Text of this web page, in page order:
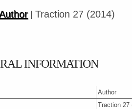
| Traction 27 (2014)
INFORMATION
Author
Traction 27